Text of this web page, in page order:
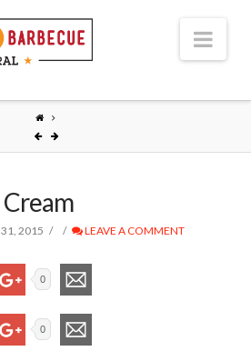
31, 2015 LEAVE A COMMENT
0
0